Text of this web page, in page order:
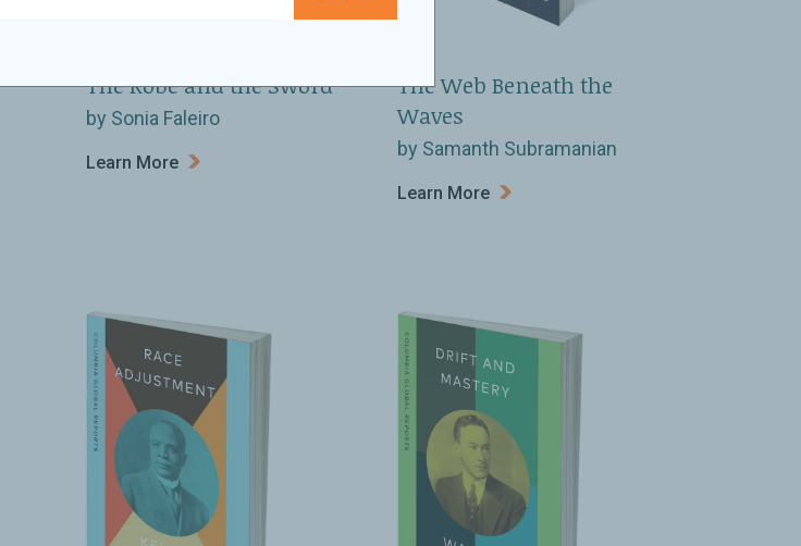
The Robe and the Sword
by Sonia Faleiro
Learn More
The Web Beneath the
Waves
by Samanth Subramanian
Learn More